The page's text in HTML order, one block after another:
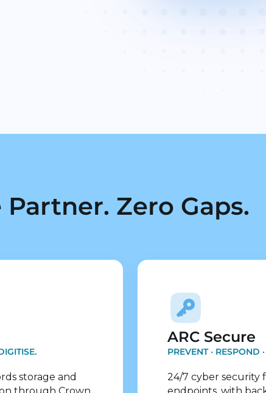
Zero Gaps.
storage and
Explore Security Services
ARC Secure
PREVENT · RESPOND
24/7 cyber security